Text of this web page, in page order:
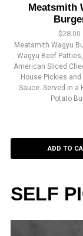
Meatsmith
$28.00
Meatsmith Wagyu
Wagyu Beef
American Sliced
House Pickles and
Sauce. Served in a
Potato
ADD TO
SELF